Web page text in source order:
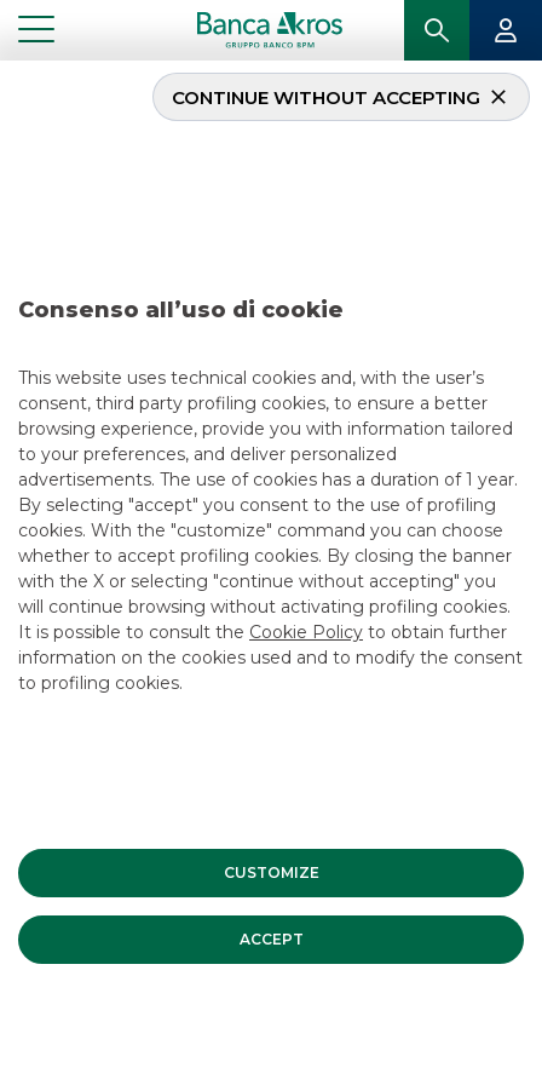
Consenso all’uso di cookie
This website uses technical cookies and, with the user’s
consent, third party profiling cookies, to ensure a better
browsing experience, provide you with information tailored
to your preferences, and deliver personalized
advertisements. The use of cookies has a duration of 1 year.
By selecting "accept" you consent to the use of profiling
cookies. With the "customize" command you can choose
whether to accept profiling cookies. By closing the banner
with the X or selecting "continue without accepting" you
will continue browsing without activating profiling cookies.
It is possible to consult the Cookie Policy to obtain further
information on the cookies used and to modify the consent
to profiling cookies.
CUSTOMIZE
ACCEPT
CONTINUE WITHOUT ACCEPTING
Operazione – Iren S.p.A.
9/23/2024
USEFUL LINKS
CONTACT US
CAREER
GROUP WEBSITES
INVESTEES COMPANIES